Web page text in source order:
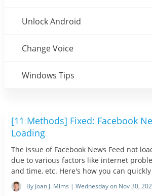
Unlock Android
Change Voice
Windows Tips
[11 Methods] Fixed: Facebook
Loading
The issue of Facebook News Feed not
due to various factors like internet
and time, etc. Here's how you can
By Joan J. Mims | Wednesday on Nov 30,